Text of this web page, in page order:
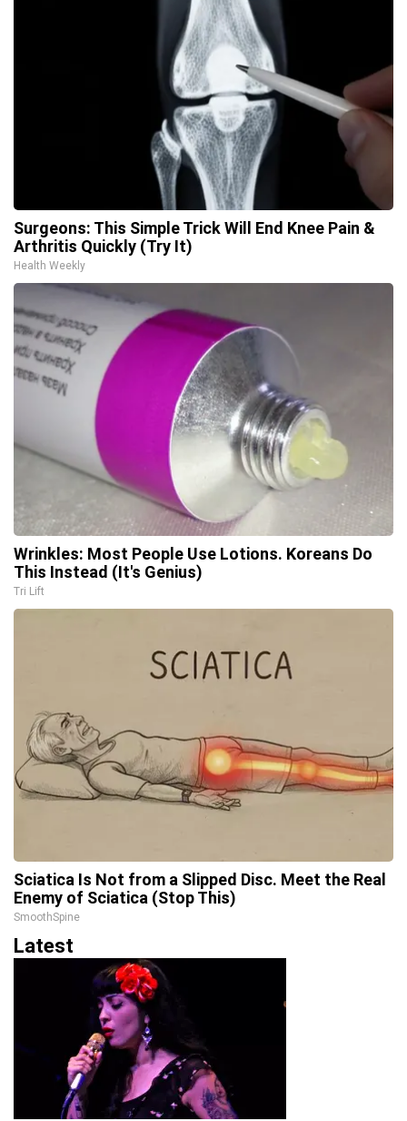
Surgeons: This Simple Trick Will End Knee Pain &
Arthritis Quickly (Try It)
Health Weekly
Wrinkles: Most People Use Lotions. Koreans Do
This Instead (It's Genius)
Tri Lift
Sciatica Is Not from a Slipped Disc. Meet the Real
Enemy of Sciatica (Stop This)
SmoothSpine
Latest